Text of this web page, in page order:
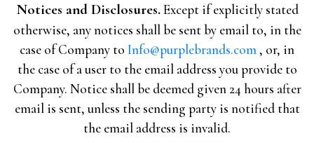
Notices and Disclosures.Except if explicitly stated
otherwise, any notices shall be sent by email to, in the
case of Company to Info@purplebrands.com , or, in
the case of a user to the email address you provide to
Company. Notice shall be deemed given 24 hours after
email is sent, unless the sending party is notified that
the email address is invalid.